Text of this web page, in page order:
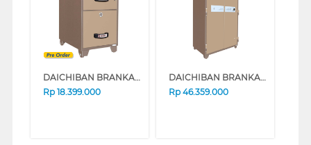
DAICHIBAN BRANKAS SAFE BOX FRC-2D
Rp 18.399.000
DAICHIBAN BRANKAS SAFE BOX DS-808A
Rp 46.359.000